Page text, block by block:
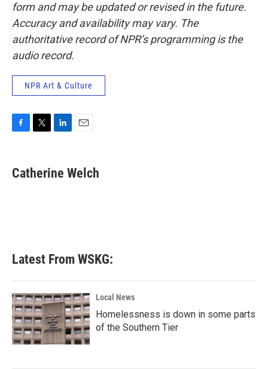
form and may be updated or revised in the future.
Accuracy and availability may vary. The
authoritative record of NPR’s programming is the
audio record.
NPR Art & Culture
e
b
t
t
k
e
i
l
Catherine Welch
Latest From WSKG:
Local News
Homelessness is down in some parts
of the Southern Tier